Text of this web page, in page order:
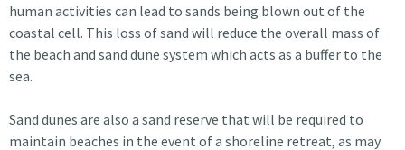
human activities can lead to sands being blown out of the
coastal cell. This loss of sand will reduce the overall mass of
the beach and sand dune system which acts as a buffer to the
sea.
Sand dunes are also a sand reserve that will be required to
maintain beaches in the event of a shoreline retreat, as may